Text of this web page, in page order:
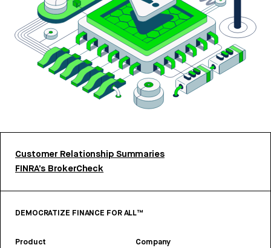
Customer Relationship Summaries
FINRA’s BrokerCheck
DEMOCRATIZE FINANCE FOR ALL™
Product Company